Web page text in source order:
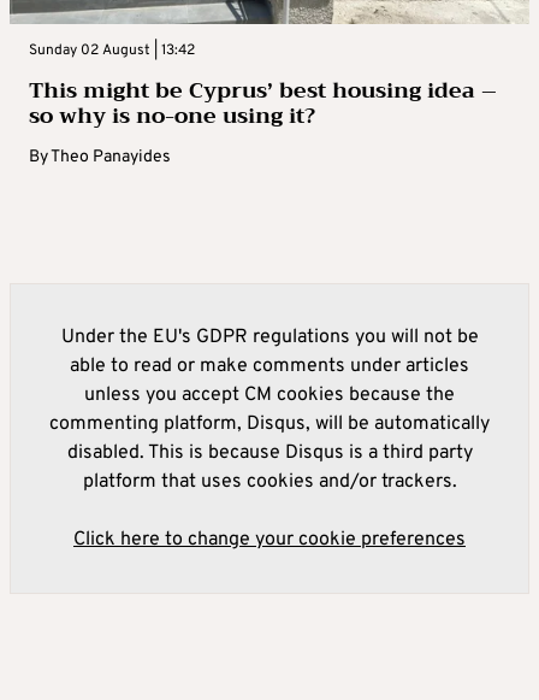
Sunday 02 August | 13:42
This might be Cyprus’ best housing idea –
so why is no-one using it?
ByTheo Panayides
Under the EU's GDPR regulations you will not be
able to read or make comments under articles
unless you accept CM cookies because the
commenting platform, Disqus, will be automatically
disabled. This is because Disqus is a third party
platform that uses cookies and/or trackers.
Click here to change your cookie preferences